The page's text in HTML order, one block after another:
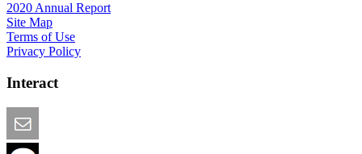
2020 Annual Report
Site Map
Terms of Use
Privacy Policy
Interact